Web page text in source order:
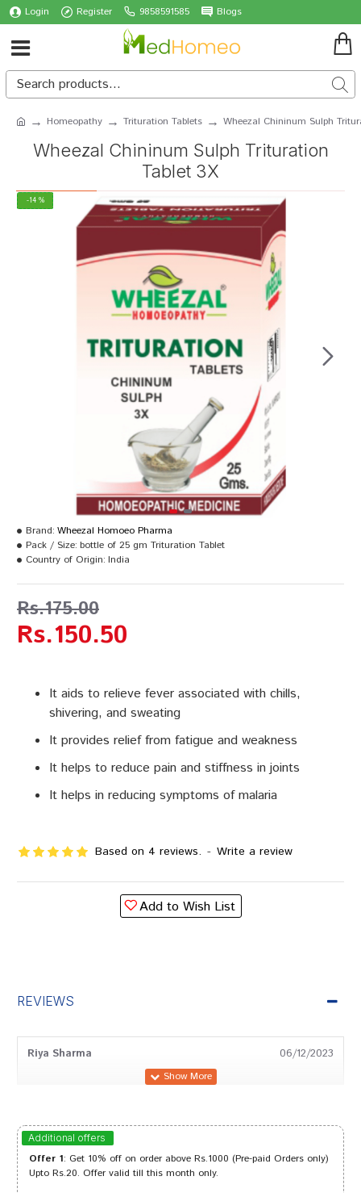
Login Register 9858591585 Blogs
Homeopathy Trituration Tablets Wheezal Chininum Sulph
Wheezal Chininum Sulph Trituration
Tablet 3X
-14 %
It aids to relieve fever associated with chills,
shivering, and sweating
It provides relief from fatigue and weakness
It helps to reduce pain and stiffness in joints
It helps in reducing symptoms of malaria
Based on 4 reviews. - Write a review
Rs.150.50
Rs.175.00
Brand: Wheezal Homoeo Pharma
Pack / Size: bottle of 25 gm Trituration Tablet
Country of Origin: India
Add to Wish List
REVIEWS
Riya Sharma 06/12/2023
Rahul Desai 28/03/2023
Additional offers
Offer 1: Get 10% off on order above Rs.1000 (Pre-paid Orders only)
Upto Rs.20. Offer valid till this month only.